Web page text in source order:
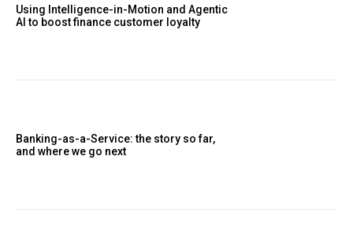
Using Intelligence-in-Motion and Agentic
AI to boost finance customer loyalty
Banking-as-a-Service: the story so far,
and where we go next